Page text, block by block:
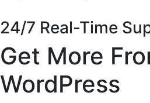
24/7 Real-Time
Get More
WordPress